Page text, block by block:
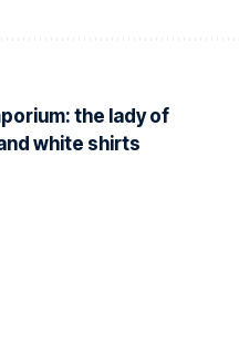
the lady of
white shirts